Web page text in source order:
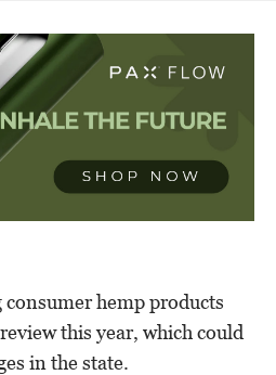
hemp products
this year, which could
in the state.